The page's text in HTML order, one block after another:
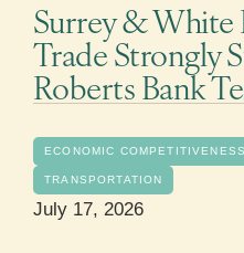
Surrey & White
Trade Strongly
Roberts Bank
ECONOMIC
TRANSPORTATION
July 17, 2026